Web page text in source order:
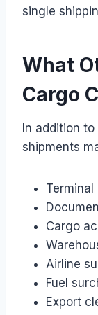
single
What
Cargo
In addition
shipments
Cargo
Airline
Fuel
Export